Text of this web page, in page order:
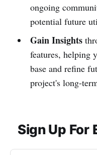
ongoing
potential future
Gain Insights
features, helping
base and refine
project's long-
Sign Up For